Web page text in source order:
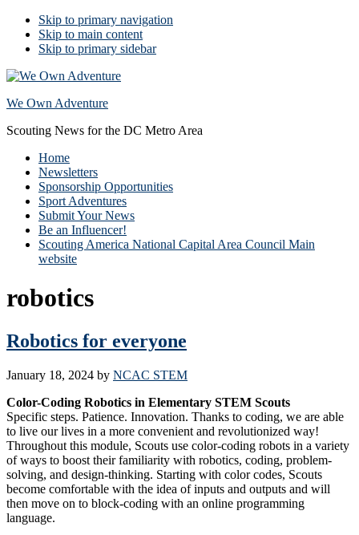
Skip to primary navigation
Skip to main content
Skip to primary sidebar
We Own Adventure
Scouting News for the DC Metro Area
Home
Newsletters
Sponsorship Opportunities
Sport Adventures
Submit Your News
Be an Influencer!
Scouting America National Capital Area Council Main
website
robotics
Robotics for everyone
January 18, 2024 by NCAC STEM
Color-Coding Robotics in Elementary STEM Scouts
Specific steps. Patience. Innovation. Thanks to coding, we are able
to live our lives in a more convenient and revolutionized way!
Throughout this module, Scouts use color-coding robots in a variety
of ways to boost their familiarity with robotics, coding, problem-
solving, and design-thinking. Starting with color codes, Scouts
become comfortable with the idea of inputs and outputs and will
then move on to block-coding with an online programming
language.